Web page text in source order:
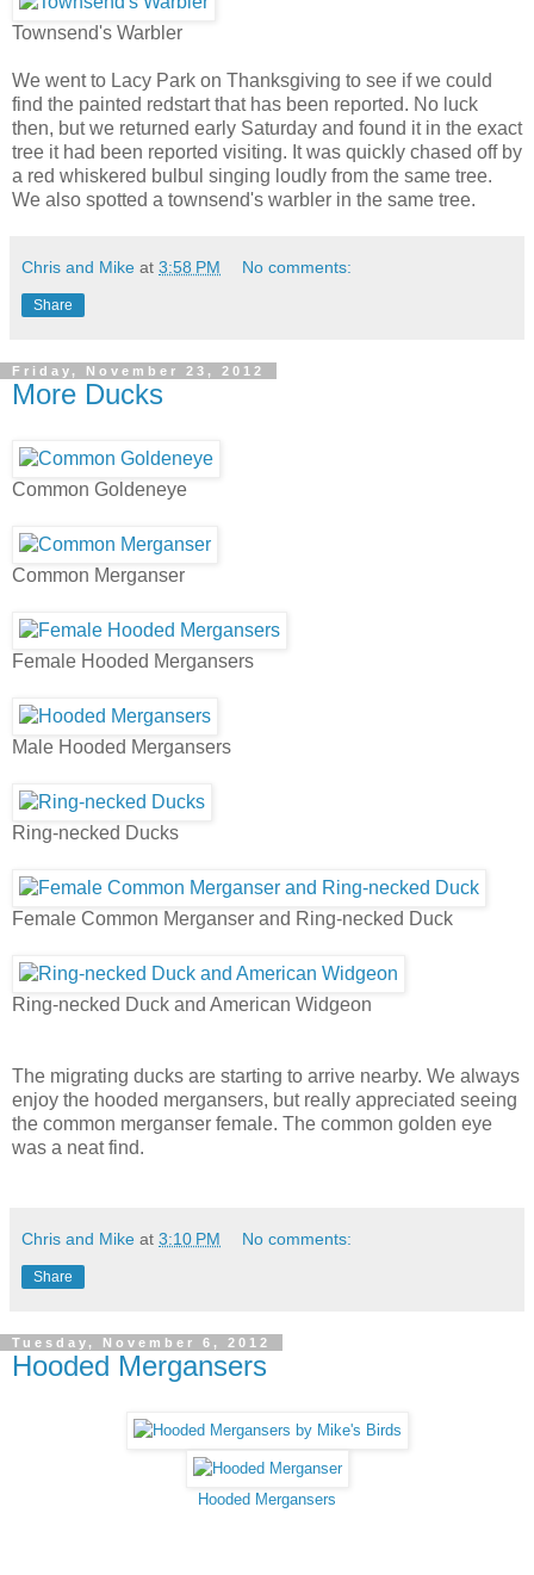
Townsend's Warbler
We went to Lacy Park on Thanksgiving to see if we could
find the painted redstart that has been reported. No luck
then, but we returned early Saturday and found it in the exact
tree it had been reported visiting. It was quickly chased off by
a red whiskered bulbul singing loudly from the same tree.
We also spotted a townsend's warbler in the same tree.
Chris and Mike at 3:58 PM No comments:
Share
Friday, November 23, 2012
More Ducks
Common Goldeneye
Common Merganser
Female Hooded Mergansers
Male Hooded Mergansers
Ring-necked Ducks
Female Common Merganser and Ring-necked Duck
Ring-necked Duck and American Widgeon
The migrating ducks are starting to arrive nearby. We always
enjoy the hooded mergansers, but really appreciated seeing
the common merganser female. The common golden eye
was a neat find.
Chris and Mike at 3:10 PM No comments:
Share
Tuesday, November 6, 2012
Hooded Mergansers
Hooded Mergansers